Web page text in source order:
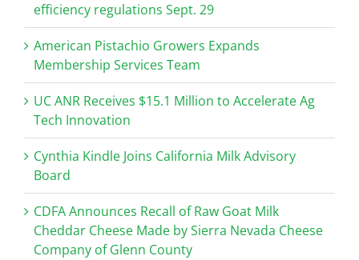
efficiency regulations Sept. 29
American Pistachio Growers Expands
Membership Services Team
UC ANR Receives $15.1 Million to Accelerate Ag
Tech Innovation
Cynthia Kindle Joins California Milk Advisory
Board
CDFA Announces Recall of Raw Goat Milk
Cheddar Cheese Made by Sierra Nevada Cheese
Company of Glenn County